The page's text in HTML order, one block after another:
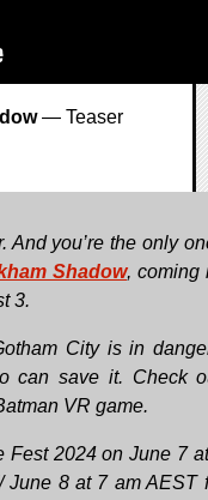
— Teaser
And you’re the only
Shadow, coming
3.
City is in
can save it. Check
VR game.
Fest 2024 on June 7
June 8 at 7 am AEST